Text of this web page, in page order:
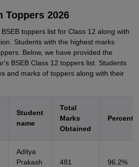
Toppers 2026
toppers list for Class 12 along with
Students with the highest marks
Below, we have provided the
BSEB Class 12 toppers list. Students
and marks of toppers along with their
Student
name
Total
Marks
Obtained
Aditya
Prakash
481 96.2%